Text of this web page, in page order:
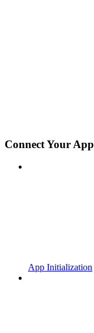
Connect Your App
App Initialization